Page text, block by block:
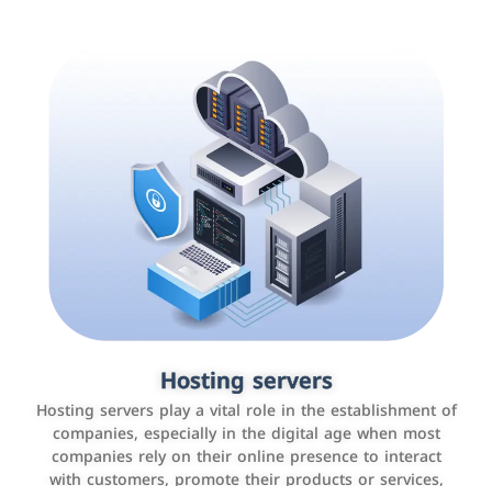
Hosting servers
Hosting servers play a vital role in the establishment of
companies, especially in the digital age when most
companies rely on their online presence to interact
with customers, promote their products or services,
Accounting and billing programs
Use the latest technologies to easily manage bills and
payments such as PayBy and Careem PAY.